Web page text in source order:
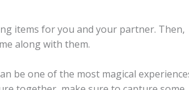
items for you and your partner. Then,
along with them.
be one of the most magical